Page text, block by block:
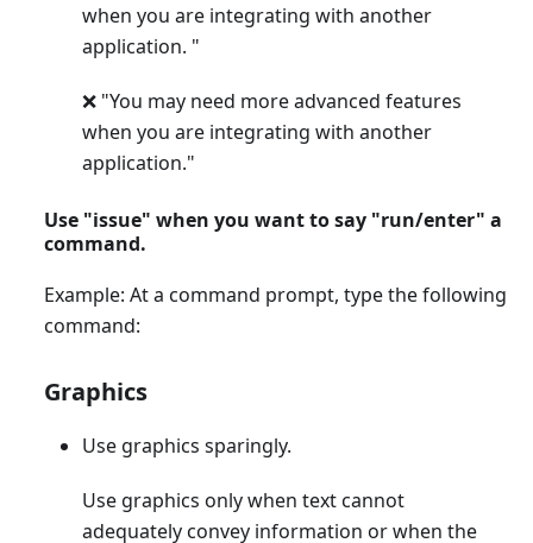
when you are integrating with another
application. "
❌ "You may need more advanced features
when you are integrating with another
application."
Use "issue" when you want to say "run/enter" a
command.
Example: At a command prompt, type the following
command:
Graphics
Use graphics sparingly.
Use graphics only when text cannot
adequately convey information or when the